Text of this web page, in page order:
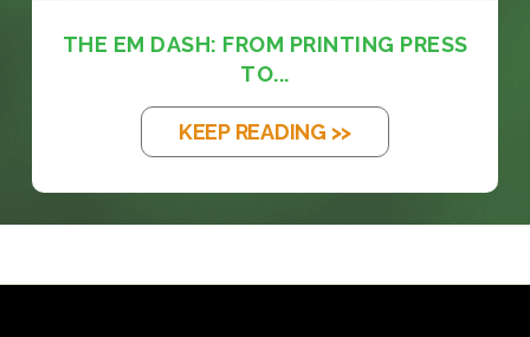
THE EM DASH: FROM PRINTING PRESS
TO...
KEEP READING >>